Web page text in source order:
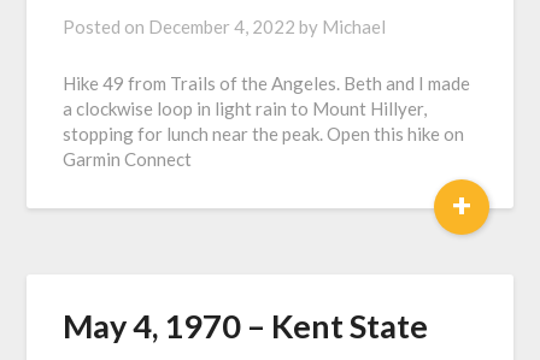
Posted on December 4, 2022 by Michael
Hike 49 from Trails of the Angeles. Beth and I made
a clockwise loop in light rain to Mount Hillyer,
stopping for lunch near the peak. Open this hike on
Garmin Connect
+
May 4, 1970 – Kent State